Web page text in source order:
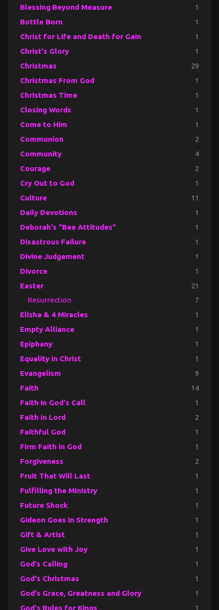
Blessing Beyond Measure 1
Bottle Born 1
Christ for Life and Death for Gain 1
Christ's Glory 1
Christmas 29
Christmas From God 1
Christmas Time 1
Closing Words 1
Come to Him 1
Communion 2
Community 4
Courage 2
Cry Out to God 1
Culture 11
Daily Devotions 1
Deborah's "Bee Attitudes" 1
Disastrous Failure 1
Divine Judgement 1
Divorce 1
Easter 21
Resurrection 7
Elisha & 4 Miracles 1
Empty Alliance 1
Epiphany 1
Equality in Christ 1
Evangelism 9
Faith 14
Faith in God's Call 1
Faith in Lord 2
Faithful God 1
Firm Faith in God 1
Forgiveness 2
Fruit That Will Last 1
Fulfilling the Ministry 1
Future Shock 1
Gideon Goes in Strength 1
Gift & Artist 1
Give Love with Joy 1
God's Calling 1
God's Christmas 1
God's Grace, Greatness and Glory 1
God's Rules for Kings 1